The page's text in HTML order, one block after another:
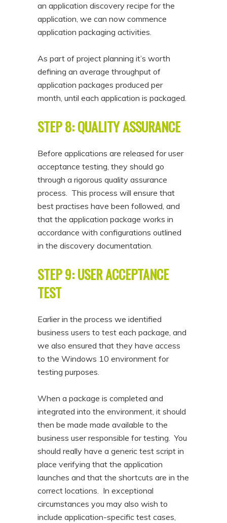
an application discovery recipe for the
application, we can now commence
application packaging activities.
As part of project planning it’s worth
defining an average throughput of
application packages produced per
month, until each application is packaged.
STEP 8: QUALITY ASSURANCE
Before applications are released for user
acceptance testing, they should go
through a rigorous quality assurance
process. This process will ensure that
best practises have been followed, and
that the application package works in
accordance with configurations outlined
in the discovery documentation.
STEP 9: USER ACCEPTANCE
TEST
Earlier in the process we identified
business users to test each package, and
we also ensured that they have access
to the Windows 10 environment for
testing purposes.
When a package is completed and
integrated into the environment, it should
then be made made available to the
business user responsible for testing. You
should really have a generic test script in
place verifying that the application
launches and that the shortcuts are in the
correct locations. In exceptional
circumstances you may also wish to
include application-specific test cases,